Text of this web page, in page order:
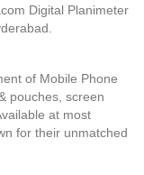
Digital Planimeter
of Mobile Phone
pouches, screen
at most
for their unmatched